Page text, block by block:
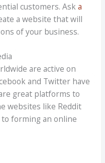
customers. Aska
a website that will
of your business.
are active on
and Twitter have
great platforms to
websites like Reddit
forming an online